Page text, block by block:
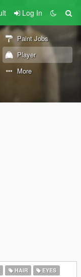
Log In
Paint Jobs
Player
More
HAIR
EYES